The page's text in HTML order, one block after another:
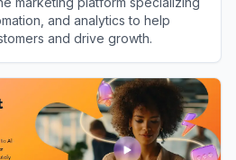
and analytics to help
and drive growth.